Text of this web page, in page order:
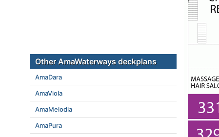
Other AmaWaterways deckplans
AmaDara
AmaViola
AmaMelodia
AmaPura